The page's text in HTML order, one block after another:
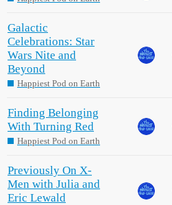
Galactic
Celebrations: Star
Wars Nite and
Beyond
Happiest Pod on Earth
Finding Belonging
With Turning Red
Happiest Pod on Earth
Previously On X-
Men with Julia and
Eric Lewald